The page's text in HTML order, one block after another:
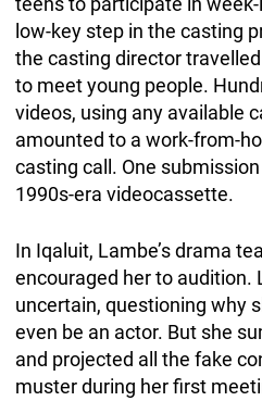
low-key step in the casting
the casting director
to meet young people.
videos, using any available
amounted to a work-from-
casting call. One
1990s-era videocassette.
In Iqaluit, Lambe’s drama
encouraged her to audition.
uncertain, questioning why
even be an actor. But she
and projected all the fake
muster during her first